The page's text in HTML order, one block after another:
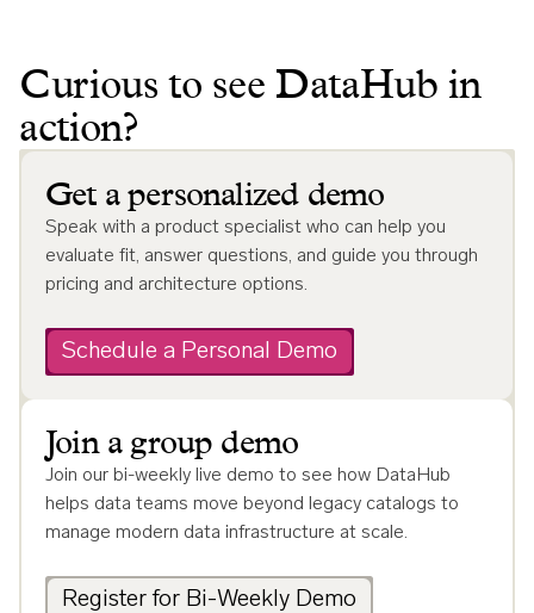
Curious to see DataHub in
action?
Get a personalized demo
Speak with a product specialist who can help you
evaluate fit, answer questions, and guide you through
pricing and architecture options.
Schedule a Personal Demo
Join a group demo
Join our bi-weekly live demo to see how DataHub
helps data teams move beyond legacy catalogs to
manage modern data infrastructure at scale.
Register for Bi-Weekly Demo